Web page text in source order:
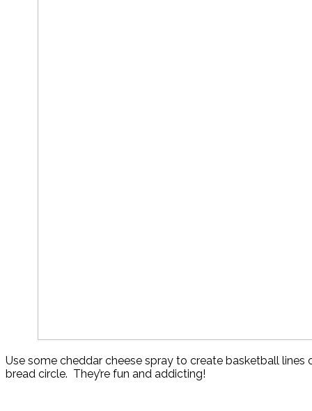
Use some cheddar cheese spray to create basketball lines
bread circle. They’re fun and addicting!